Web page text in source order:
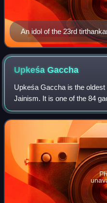
An idol of the 23rd
temple in Mysore,
UpkeśaGaccha
Upkeśa Gaccha is the
Jainism. It is one of the 84
that were once in existence.
follow Mahavira's lineage